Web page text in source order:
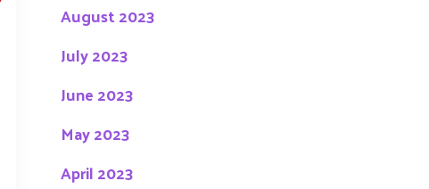
August 2023
July 2023
June 2023
May 2023
April 2023